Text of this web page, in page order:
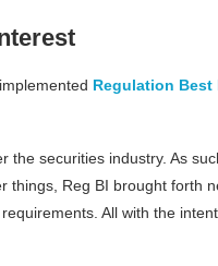
Regulation Best
the securities industry. As
things, Reg BI brought forth
All with the